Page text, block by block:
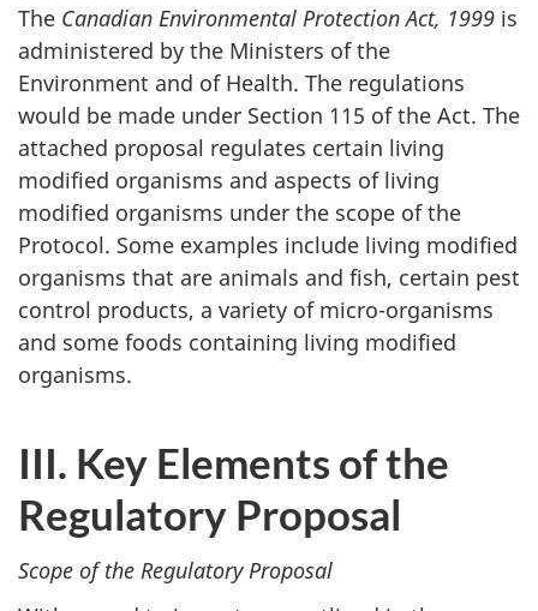
The Canadian Environmental Protection Act, 1999 is
administered by the Ministers of the
Environment and of Health. The regulations
would be made under Section 115 of the Act. The
attached proposal regulates certain living
modified organisms and aspects of living
modified organisms under the scope of the
Protocol. Some examples include living modified
organisms that are animals and fish, certain pest
control products, a variety of micro-organisms
and some foods containing living modified
organisms.
III. Key Elements of the
Regulatory Proposal
Scope of the Regulatory Proposal